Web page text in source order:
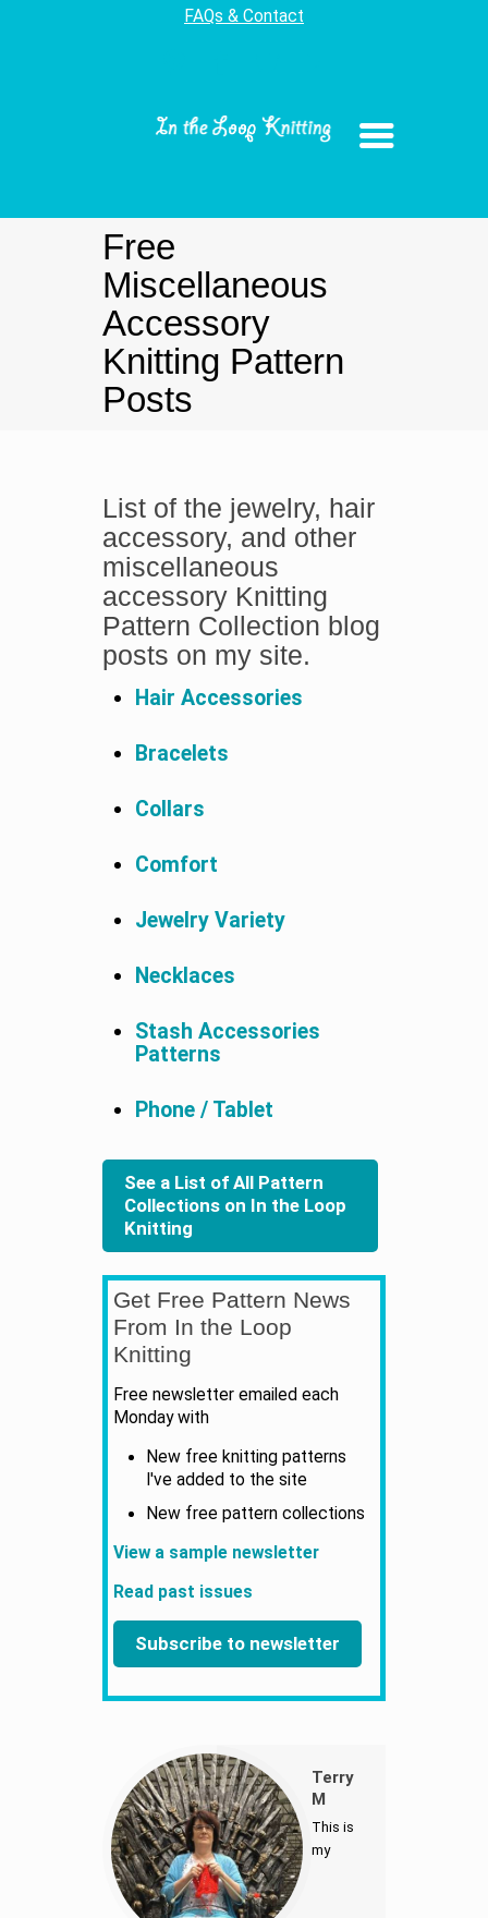
FAQs & Contact
Free
Miscellaneous
Accessory
Knitting Pattern
Posts
List of the jewelry, hair
accessory, and other
miscellaneous
accessory Knitting
Pattern Collection blog
posts on my site.
Hair Accessories
Bracelets
Collars
Comfort
Jewelry Variety
Necklaces
Stash Accessories
Patterns
Phone / Tablet
See a List of All Pattern
Collections on In the Loop
Knitting
Get Free Pattern News
From In the Loop
Knitting
Free newsletter emailed each
Monday with
New free knitting patterns
I've added to the site
New free pattern collections
View a sample newsletter
Read past issues
Subscribe to newsletter
Terry
M
This is
my